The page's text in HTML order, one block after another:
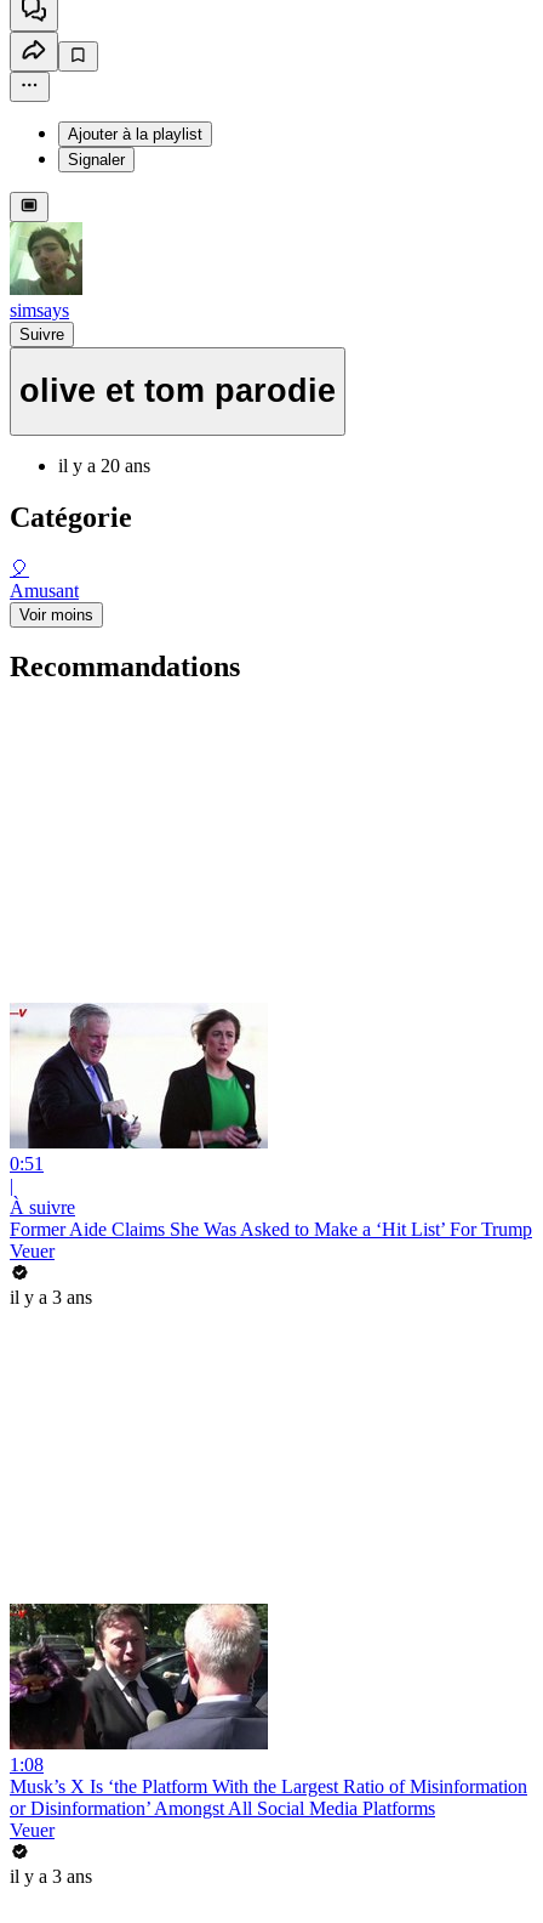
Ajouter à la playlist
Signaler
simsays
Suivre
olive et tom parodie
il y a 20 ans
Catégorie
🎈
Amusant
Voir moins
Recommandations
0:51
|
À suivre
Former Aide Claims She Was Asked to Make a ‘Hit List’ For Trump
Veuer
il y a 3 ans
1:08
Musk’s X Is ‘the Platform With the Largest Ratio of Misinformation
or Disinformation’ Amongst All Social Media Platforms
Veuer
il y a 3 ans